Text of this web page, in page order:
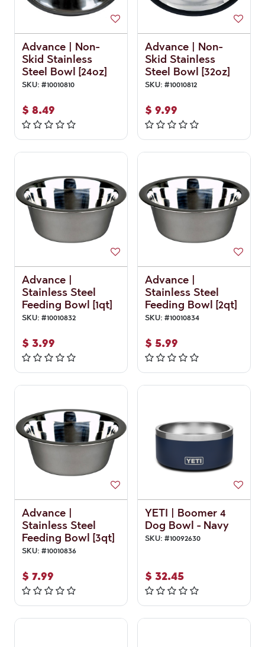
Advance | Non-
Skid Stainless
Steel Bowl [24oz]
SKU: #10010810
$ 8.49
Advance | Non-
Skid Stainless
Steel Bowl [32oz]
SKU: #10010812
$ 9.99
Advance |
Stainless Steel
Feeding Bowl [1qt]
SKU: #10010832
$ 3.99
Advance |
Stainless Steel
Feeding Bowl [2qt]
SKU: #10010834
$ 5.99
Advance |
Stainless Steel
Feeding Bowl [3qt]
SKU: #10010836
$ 7.99
YETI | Boomer 4
Dog Bowl - Navy
SKU: #10092630
$ 32.45